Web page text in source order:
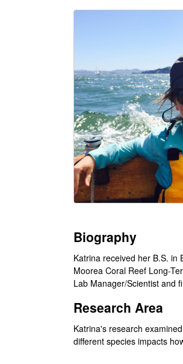
r
p
i
l
e
C
o
m
m
u
n
i
t
are
Biography
Katrina received her B.S. in
Moorea Coral Reef Long-
Lab Manager/Scientist and
Research Area
Katrina's research
different species impacts